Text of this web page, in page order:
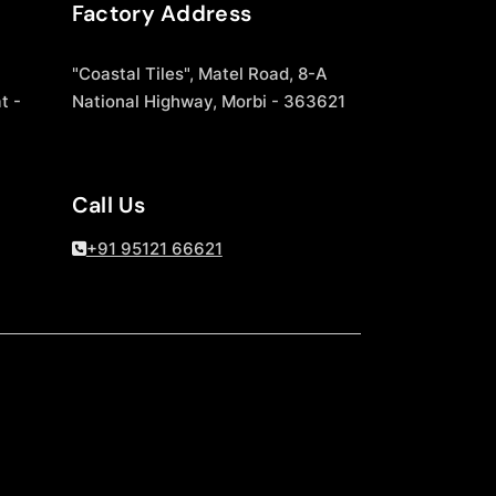
-
Factory Address
"Coastal Tiles", Matel Road, 8-A
National Highway, Morbi - 363621
Call Us
+91 95121 66621